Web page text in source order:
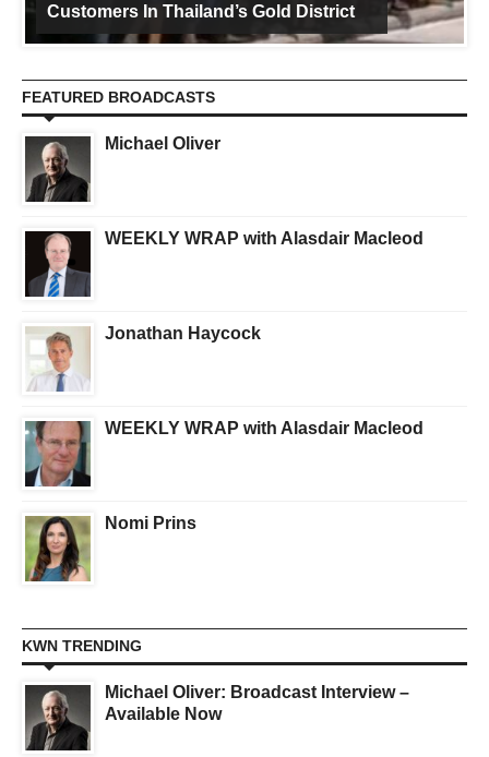
Customers In Thailand’s Gold District
FEATURED BROADCASTS
Michael Oliver
WEEKLY WRAP with Alasdair Macleod
Jonathan Haycock
WEEKLY WRAP with Alasdair Macleod
Nomi Prins
KWN TRENDING
Michael Oliver: Broadcast Interview –
Available Now